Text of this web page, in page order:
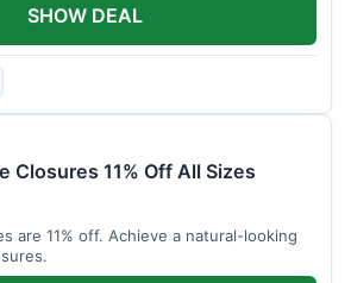
SHOW DEAL
Closures 11% Off All Sizes
are 11% off. Achieve a natural-looking